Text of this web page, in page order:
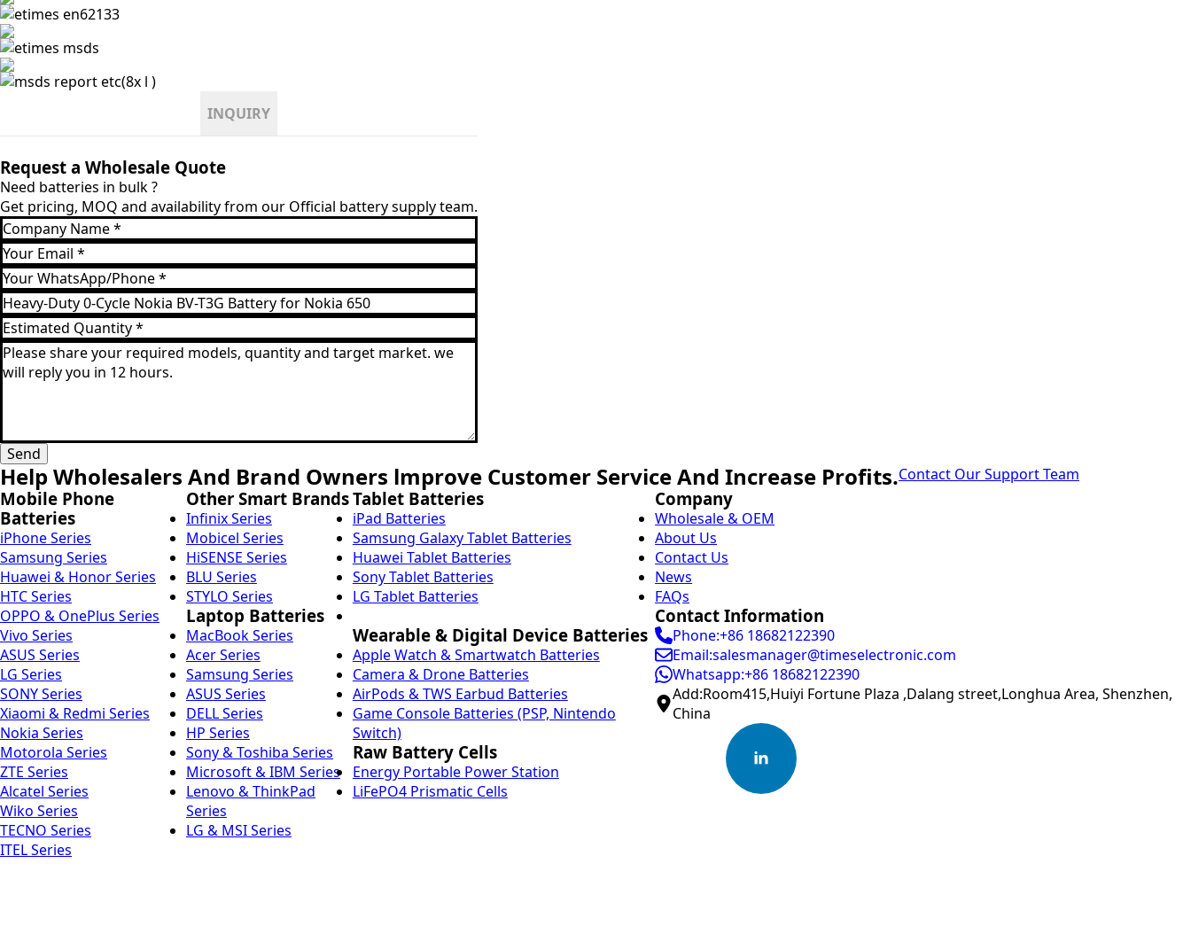
INQUIRY
Request a Wholesale Quote
Need batteries in bulk ?
Get pricing, MOQ and availability from our Official battery supply team.
Company
Name
*
Email
*
WhatsApp
*
Product
Model
*
Estimated
Quantity
*
Message
*
Send
Help Wholesalers And Brand Owners lmprove Customer Service And Increase Profits.Contact Our Support Team
Mobile Phone
Batteries
iPhone Series
Samsung Series
Huawei & Honor Series
HTC Series
OPPO & OnePlus Series
Vivo Series
ASUS Series
LG Series
SONY Series
Xiaomi & Redmi Series
Nokia Series
Motorola Series
ZTE Series
Alcatel Series
Wiko Series
TECNO Series
ITEL Series
Other Smart Brands
Infinix Series
Mobicel Series
HiSENSE Series
BLU Series
STYLO Series
Laptop Batteries
MacBook Series
Acer Series
Samsung Series
ASUS Series
DELL Series
HP Series
Sony & Toshiba Series
Microsoft & IBM Series
Lenovo & ThinkPad
Series
LG & MSI Series
Tablet Batteries
iPad Batteries
Samsung Galaxy Tablet Batteries
Huawei Tablet Batteries
Sony Tablet Batteries
LG Tablet Batteries
Wearable & Digital Device Batteries
Apple Watch & Smartwatch Batteries
Camera & Drone Batteries
AirPods & TWS Earbud Batteries
Game Console Batteries (PSP, Nintendo
Switch)
Raw Battery Cells
Energy Portable Power Station
LiFePO4 Prismatic Cells
Company
Wholesale & OEM
About Us
Contact Us
News
FAQs
Contact Information
Phone:+86 18682122390
Email:salesmanager@timeselectronic.com
Whatsapp:+86 18682122390
Add:Room415,Huiyi Fortune Plaza ,Dalang street,Longhua Area, Shenzhen,
China